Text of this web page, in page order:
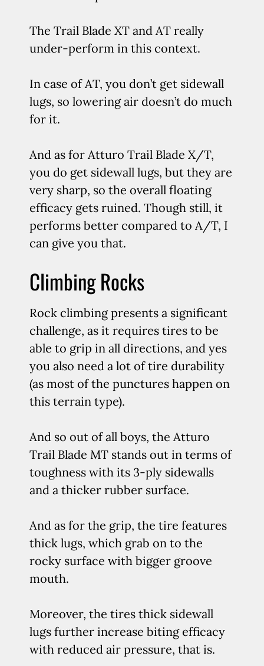
The Trail Blade XT and AT really
under-perform in this context.
In case of AT, you don’t get sidewall
lugs, so lowering air doesn’t do much
for it.
And as for Atturo Trail Blade X/T,
you do get sidewall lugs, but they are
very sharp, so the overall floating
efficacy gets ruined. Though still, it
performs better compared to A/T, I
can give you that.
Climbing Rocks
Rock climbing presents a significant
challenge, as it requires tires to be
able to grip in all directions, and yes
you also need a lot of tire durability
(as most of the punctures happen on
this terrain type).
And so out of all boys, the Atturo
Trail Blade MT stands out in terms of
toughness with its 3-ply sidewalls
and a thicker rubber surface.
And as for the grip, the tire features
thick lugs, which grab on to the
rocky surface with bigger groove
mouth.
Moreover, the tires thick sidewall
lugs further increase biting efficacy
with reduced air pressure, that is.